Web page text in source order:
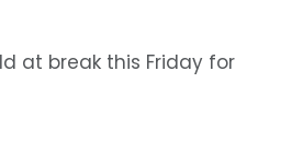
at break this Friday for